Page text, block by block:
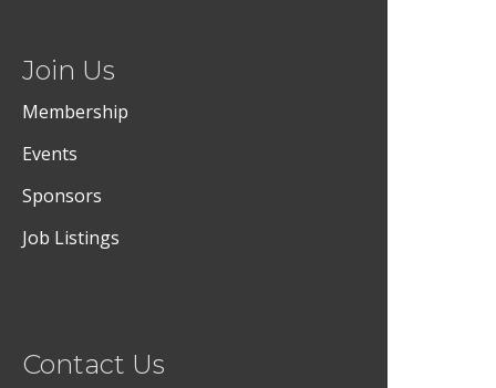
Join Us
Membership
Events
Sponsors
Job Listings
Contact Us